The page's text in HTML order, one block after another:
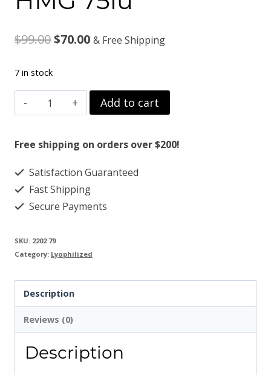
$99.00Original
was:
$99.00.
$70.00Current
is:
$70.00.
& Free Shipping
7 in stock
HMG
75iu
quantity
Add to cart
Free shipping on orders over $200!
Satisfaction Guaranteed
Fast Shipping
Secure Payments
SKU: 2202 79
Category: Lyophilized
Description
Reviews (0)
Description